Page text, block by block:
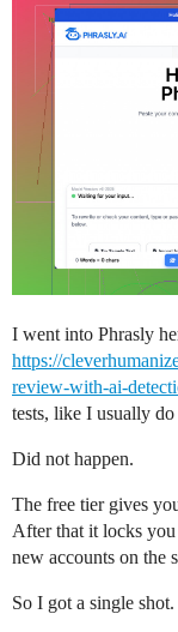
I went into Phrasly
https://
review-with-ai-
tests, like I usually
Did not happen.
The free tier gives
After that it locks
new accounts on the
So I got a single